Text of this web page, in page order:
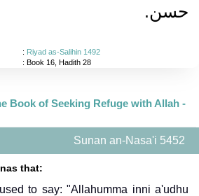
حسن‏.‏
: Riyad as-Salihin 1492
: Book 16, Hadith 28
Book of Seeking Refuge with Allah -
Sunan an-Nasa'i 5452
that:
to say: "Allahumma inni a'udhu